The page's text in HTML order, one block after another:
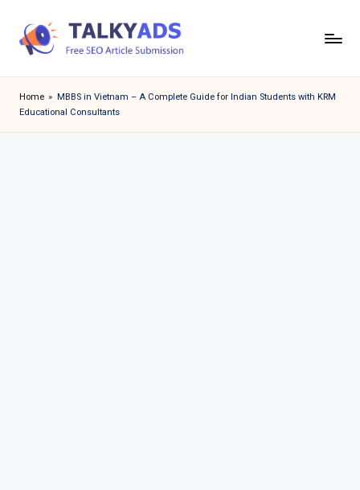
a
l
Home » MBBS in Vietnam – A Complete Guide for Indian Students with KRM
Educational Consultants